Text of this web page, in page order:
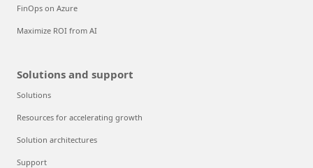
FinOps on Azure
Maximize ROI from AI
Solutions and support
Solutions
Resources for accelerating growth
Solution architectures
Support